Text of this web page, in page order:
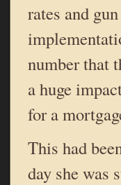
rates and
number that
a huge
for a
This had
day she was